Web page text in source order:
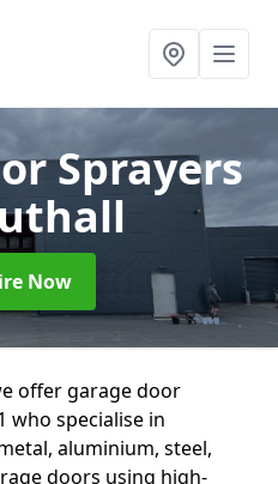
Sprayers
Now
offer garage door
who specialise in
aluminium, steel,
doors using high-